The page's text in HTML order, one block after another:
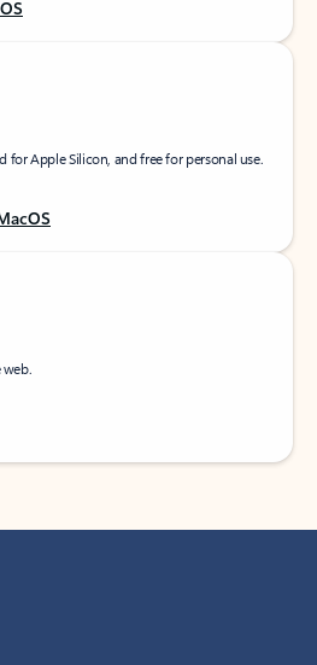
for Apple Silicon, and free for personal use.